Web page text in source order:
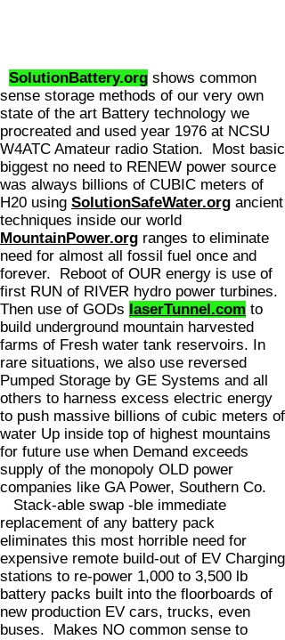
SolutionBattery.org shows common
sense storage methods of our very own
state of the art Battery technology we
procreated and used year 1976 at NCSU
W4ATC Amateur radio Station. Most basic
biggest no need to RENEW power source
was always billions of CUBIC meters of
H20 using SolutionSafeWater.org ancient
techniques inside our world
MountainPower.org ranges to eliminate
need for almost all fossil fuel once and
forever. Reboot of OUR energy is use of
first RUN of RIVER hydro power turbines.
Then use of GODs laserTunnel.com to
build underground mountain harvested
farms of Fresh water tank reservoirs. In
rare situations, we also use reversed
Pumped Storage by GE Systems and all
others to harness excess electric energy
to push massive billions of cubic meters of
water Up inside top of highest mountains
for future use when Demand exceeds
supply of the monopoly OLD power
companies like GA Power, Southern Co.
Stack-able swap -ble immediate
replacement of any battery pack
eliminates this most horrible need for
expensive remote build-out of EV Charging
stations to re-power 1,000 to 3,500 lb
battery packs built into the floorboards of
new production EV cars, trucks, even
buses. Makes NO common sense to